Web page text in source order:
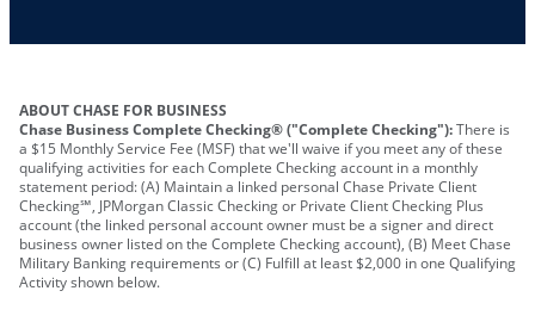
ABOUT CHASE FOR BUSINESS
Chase Business Complete Checking® ("Complete Checking"):There is
a $15 Monthly Service Fee (MSF) that we'll waive if you meet any of these
qualifying activities for each Complete Checking account in a monthly
statement period: (A) Maintain a linked personal Chase Private Client
Checking℠, JPMorgan Classic Checking or Private Client Checking Plus
account (the linked personal account owner must be a signer and direct
business owner listed on the Complete Checking account), (B) Meet Chase
Military Banking requirements or (C) Fulfill at least $2,000 in one Qualifying
Activity shown below.